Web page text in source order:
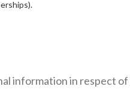
information in respect of